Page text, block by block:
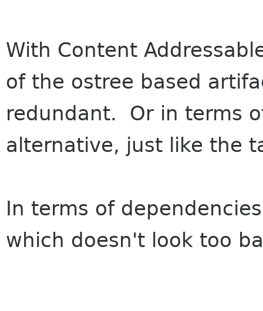
With Content
of the ostree based
redundant. Or in terms
alternative, just like the
In terms of
which doesn't look too